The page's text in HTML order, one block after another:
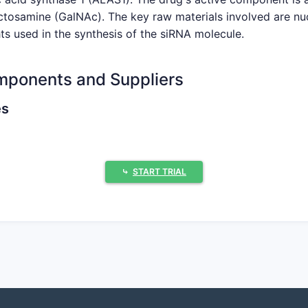
(GalNAc). The key raw materials involved are
used in the synthesis of the siRNA molecule.
and Suppliers
of oligonucleotide phosphoramidites, including
a broad portfolio of phosphoramidites for
Cytosine, Guanine)
nucleoside bases, often used in pharmaceutical-
⤷ START TRIAL